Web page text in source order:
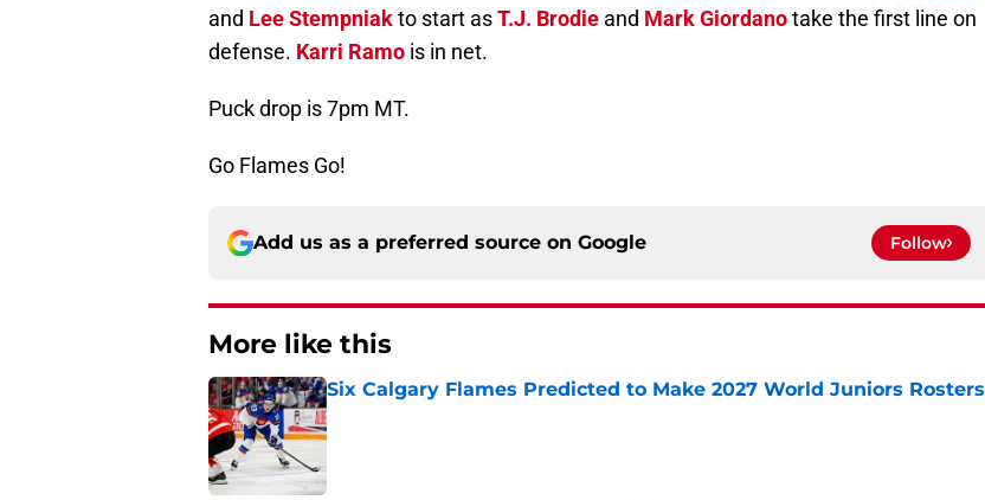
and Lee Stempniakto start asT.J. Brodie and Mark Giordanotake the first line on
defense. Karri Ramo is in net.
Puck drop is 7pm MT.
Go Flames Go!
Add us as a preferred source on Google Follow
More like this
Six Calgary Flames Predicted to Make 2027 World Juniors Rosters
Published by on Invalid Date